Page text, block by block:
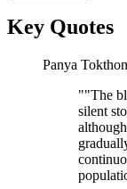
Key Quotes
Panya
""The
silent